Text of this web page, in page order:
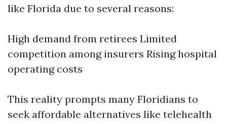
like Florida due to several reasons:
High demand from retirees Limited
competition among insurers Rising hospital
operating costs
This reality prompts many Floridians to
seek affordable alternatives like telehealth